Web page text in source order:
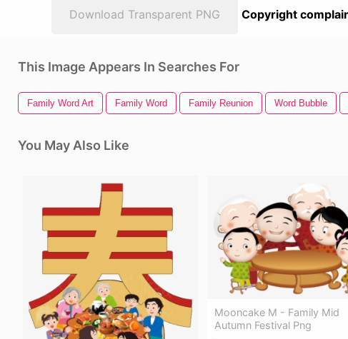
Download Transparent PNG Copyright
This Image Appears In Searches For
Family Word Art Family Word Family Reunion Word Bubble
You May Also Like
Mooncake M - Family Mid
Autumn Festival Png